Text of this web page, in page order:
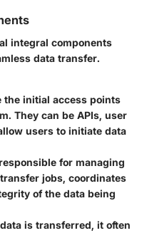
integral components
data transfer.
the initial access points
They can be APIs, user
users to initiate data
for managing
jobs, coordinates
of the data being
is transferred, it often